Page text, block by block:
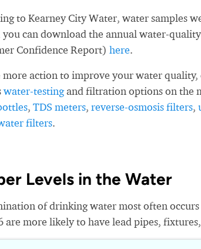
to Kearney City Water, water samples
you can download the annual water-
Confidence Report) here.
more action to improve your water
water-testingand filtration options on the
, TDS meters, reverse-osmosis filters,
filters.
Levels in the Water
of drinking water most often
are more likely to have lead pipes,